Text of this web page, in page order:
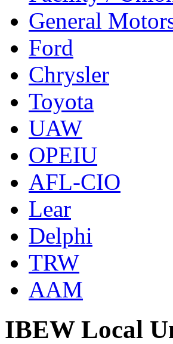
General
Ford
Chrysler
Toyota
UAW
OPEIU
AFL-CIO
Lear
Delphi
TRW
AAM
IBEW Local